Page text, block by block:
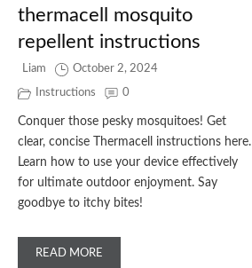
thermacell mosquito
repellent instructions
Liam October 2, 2024
Instructions 0
Conquer those pesky mosquitoes! Get
clear, concise Thermacell instructions here.
Learn how to use your device effectively
for ultimate outdoor enjoyment. Say
goodbye to itchy bites!
READ MORE